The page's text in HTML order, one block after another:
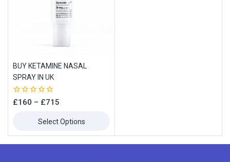
BUY KETAMINE NASAL
SPRAY IN UK
0
£160 – £715
Select Options